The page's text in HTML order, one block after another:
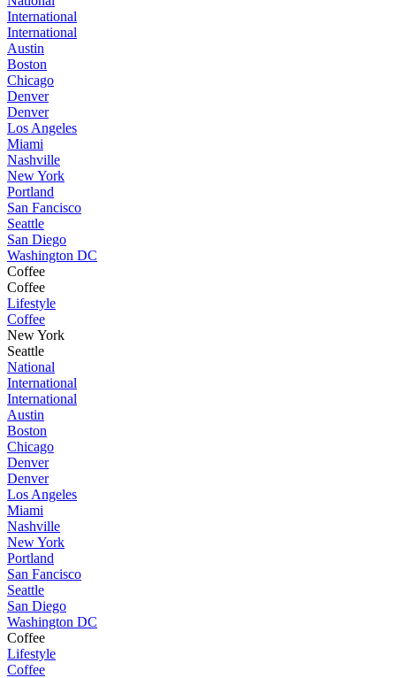
International
International
Austin
Boston
Chicago
Denver
Denver
Los Angeles
Miami
Nashville
New York
Portland
San Fancisco
Seattle
San Diego
Washington DC
Coffee
Coffee
Lifestyle
Coffee
New York
Seattle
National
International
International
Austin
Boston
Chicago
Denver
Denver
Los Angeles
Miami
Nashville
New York
Portland
San Fancisco
Seattle
San Diego
Washington DC
Coffee
Lifestyle
Coffee